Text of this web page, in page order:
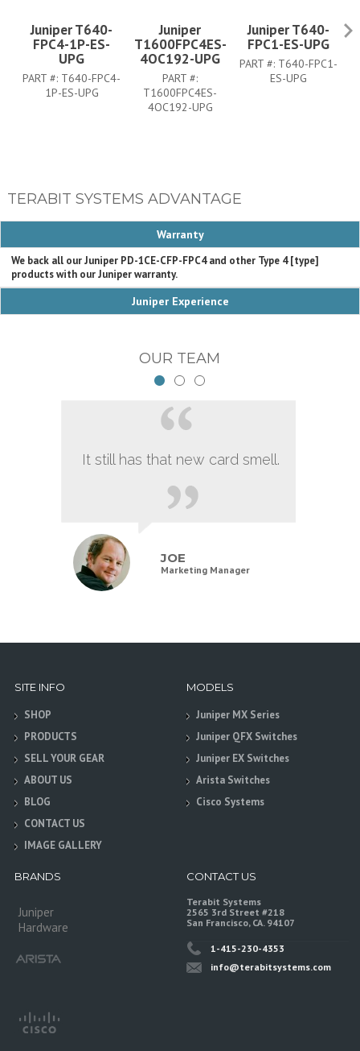
Juniper T640-
FPC4-1P-ES-
UPG
PART #: T640-FPC4-
1P-ES-UPG
Juniper
T1600FPC4ES-
4OC192-UPG
PART #:
T1600FPC4ES-
4OC192-UPG
Juniper T640-
FPC1-ES-UPG
PART #: T640-FPC1-
ES-UPG
TERABIT SYSTEMS ADVANTAGE
Warranty
We back all our Juniper PD-1CE-CFP-FPC4 and other Type 4 [type]
products with our Juniper warranty.
Juniper Experience
OUR TEAM
It still has that new card smell.
JOE
Marketing Manager
SITE INFO
SHOP
PRODUCTS
SELL YOUR GEAR
ABOUT US
BLOG
CONTACT US
IMAGE GALLERY
MODELS
Juniper MX Series
Juniper QFX Switches
Juniper EX Switches
Arista Switches
Cisco Systems
BRANDS
Juniper
Hardware
CONTACT US
Terabit Systems
2565 3rd Street #218
San Francisco, CA. 94107
1-415-230-4353
info@terabitsystems.com